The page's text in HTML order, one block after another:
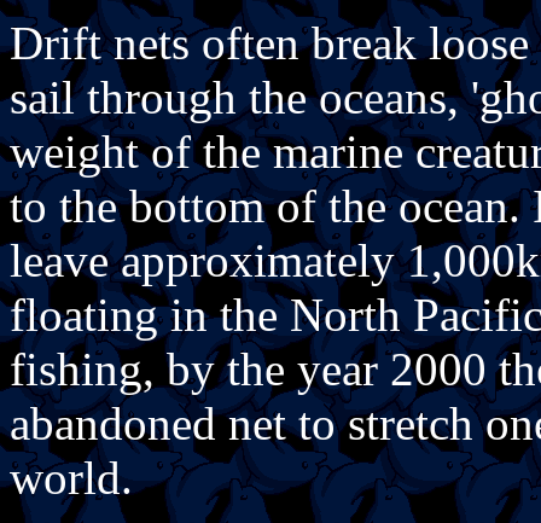
Drift nets often break
sail through the oceans,
weight of the marine
to the bottom of the
leave approximately
floating in the North
fishing, by the year 2000
abandoned net to stretch
world.